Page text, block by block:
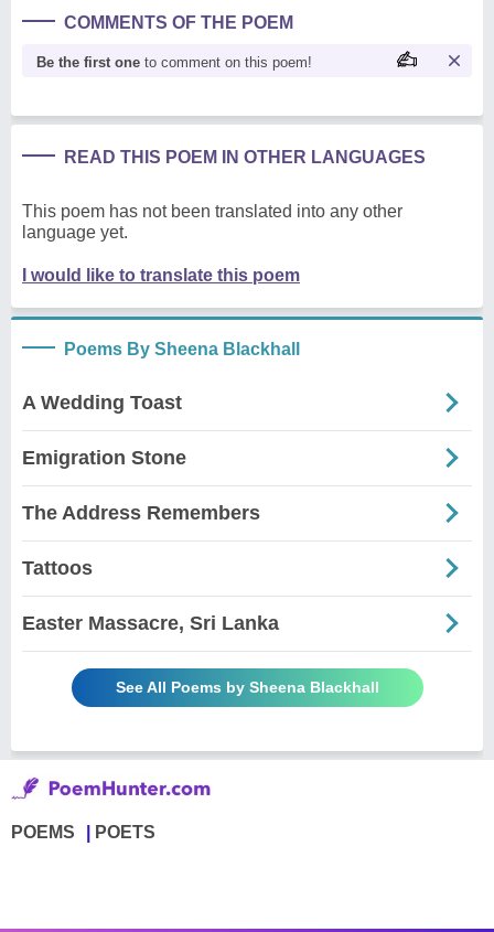
COMMENTS OF THE POEM
Be the first one to comment on this poem!
READ THIS POEM IN OTHER LANGUAGES
This poem has not been translated into any other
language yet.
I would like to translate this poem
Poems By Sheena Blackhall
A Wedding Toast
Emigration Stone
The Address Remembers
Tattoos
Easter Massacre, Sri Lanka
See All Poems by Sheena Blackhall
POEMS POETS